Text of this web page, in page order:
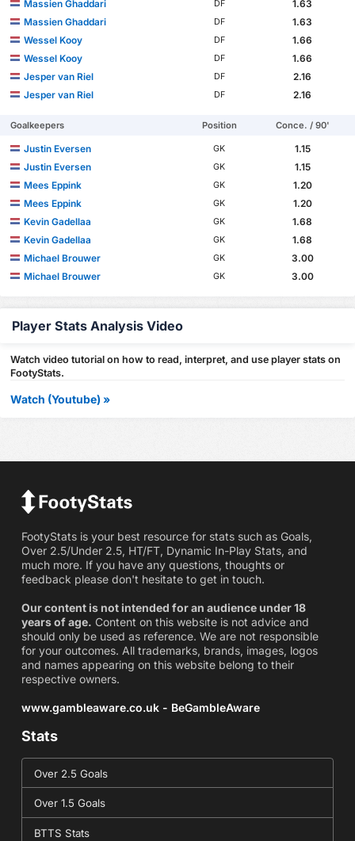
Massien Ghaddari DF
1.63
Massien Ghaddari
DF
1.63
Wessel Kooy
DF
1.66
Wessel Kooy
DF
1.66
Jesper van Riel
DF
2.16
Jesper van Riel
DF 2.16
Goalkeepers Position Conce. / 90'
Justin Eversen GK
1.15
Justin Eversen
GK
1.15
Mees Eppink
GK
1.20
Mees Eppink
GK
1.20
Kevin Gadellaa
GK
1.68
Kevin Gadellaa
GK
1.68
Michael Brouwer
GK
3.00
Michael Brouwer
GK 3.00
Player Stats Analysis Video
Watch video tutorial on how to read, interpret, and use player stats on
FootyStats.
Watch (Youtube) »
FootyStats is your best resource for stats such as Goals,
Over 2.5/Under 2.5, HT/FT, Dynamic In-Play Stats, and
much more. If you have any questions, thoughts or
feedback please don't hesitate to get in touch.
Our content is not intended for an audience under 18
years of age. Content on this website is not advice and
should only be used as reference. We are not responsible
for your outcomes. All trademarks, brands, images, logos
and names appearing on this website belong to their
respective owners.
www.gambleaware.co.uk - BeGambleAware
Stats
Over 2.5 Goals
Over 1.5 Goals
BTTS Stats